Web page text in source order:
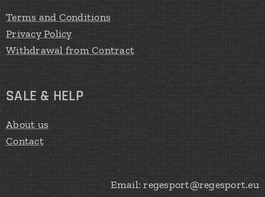
Terms and Conditions
Privacy Policy
Withdrawal from Contract
SALE & HELP
About us
Contact
Email: regesport@regesport.eu